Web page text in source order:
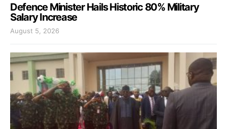
Defence Minister Hails Historic 80% Military
Salary Increase
August 5, 2026